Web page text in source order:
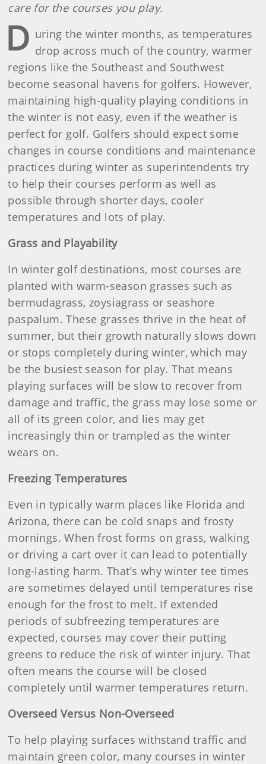
care for the courses you play.
D uring the winter months, as temperatures
drop across much of the country, warmer
regions like the Southeast and Southwest
become seasonal havens for golfers. However,
maintaining high-quality playing conditions in
the winter is not easy, even if the weather is
perfect for golf. Golfers should expect some
changes in course conditions and maintenance
practices during winter as superintendents try
to help their courses perform as well as
possible through shorter days, cooler
temperatures and lots of play.
Grass and Playability
In winter golf destinations, most courses are
planted with warm-season grasses such as
bermudagrass, zoysiagrass or seashore
paspalum. These grasses thrive in the heat of
summer, but their growth naturally slows down
or stops completely during winter, which may
be the busiest season for play. That means
playing surfaces will be slow to recover from
damage and traffic, the grass may lose some or
all of its green color, and lies may get
increasingly thin or trampled as the winter
wears on.
Freezing Temperatures
Even in typically warm places like Florida and
Arizona, there can be cold snaps and frosty
mornings. When frost forms on grass, walking
or driving a cart over it can lead to potentially
long-lasting harm. That’s why winter tee times
are sometimes delayed until temperatures rise
enough for the frost to melt. If extended
periods of subfreezing temperatures are
expected, courses may cover their putting
greens to reduce the risk of winter injury. That
often means the course will be closed
completely until warmer temperatures return.
Overseed Versus Non-Overseed
To help playing surfaces withstand traffic and
maintain green color, many courses in winter